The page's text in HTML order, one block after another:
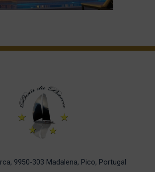
9950-303 Madalena, Pico, Portugal